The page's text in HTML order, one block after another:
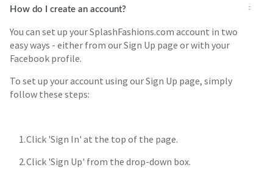
How do I create an account?
You can set up your SplashFashions.com account in two
easy ways - either from our Sign Up page or with your
Facebook profile.
To set up your account using our Sign Up page, simply
follow these steps:
Click 'Sign In' at the top of the page.
Click 'Sign Up' from the drop-down box.